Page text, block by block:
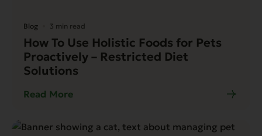
Blog 3 min read
How To Use Holistic Foods for Pets
Proactively – Restricted Diet
Solutions
Read More